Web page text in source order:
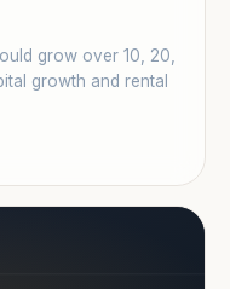
grow over 10, 20,
growth and rental